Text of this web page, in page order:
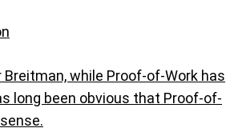
while Proof-of-Work has
long been obvious that Proof-of-